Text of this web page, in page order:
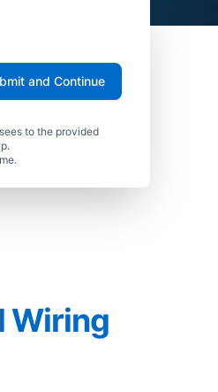
to the provided
and Continue
Wiring